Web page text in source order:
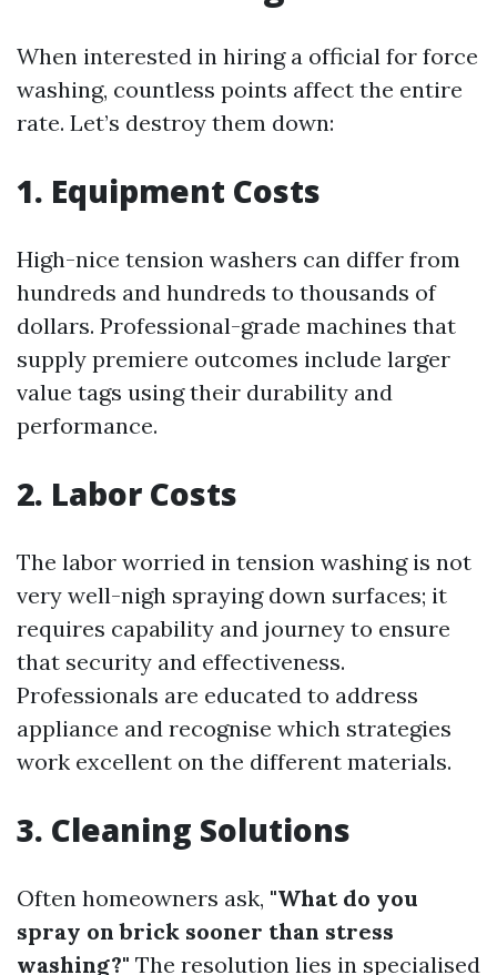
When interested in hiring a official for force
washing, countless points affect the entire
rate. Let’s destroy them down:
1. Equipment Costs
High-nice tension washers can differ from
hundreds and hundreds to thousands of
dollars. Professional-grade machines that
supply premiere outcomes include larger
value tags using their durability and
performance.
2. Labor Costs
The labor worried in tension washing is not
very well-nigh spraying down surfaces; it
requires capability and journey to ensure
that security and effectiveness.
Professionals are educated to address
appliance and recognise which strategies
work excellent on the different materials.
3. Cleaning Solutions
Often homeowners ask, "What do you
spray on brick sooner than stress
washing?" The resolution lies in specialised